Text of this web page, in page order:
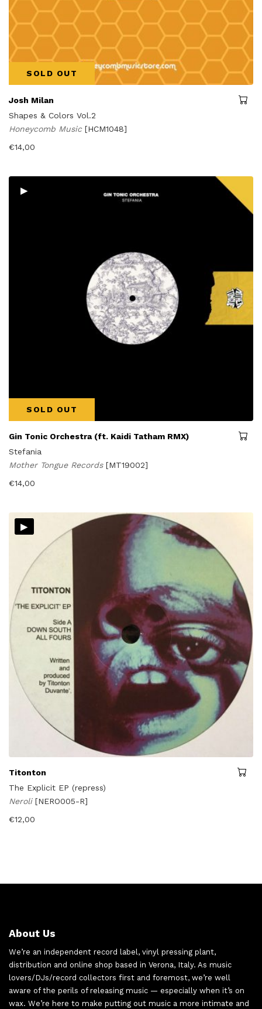
SOLD OUT
Josh Milan
Shapes & Colors Vol.2
Honeycomb Music [HCM1048]
€14,00
▸
SOLD OUT
Gin Tonic Orchestra (ft. Kaidi Tatham RMX)
Stefania
Mother Tongue Records [MT19002]
€14,00
▸
Titonton
The Explicit EP (repress)
Neroli [NERO005-R]
€12,00
About Us
We’re an independent record label, vinyl pressing plant,
distribution and online shop based in Verona, Italy. As music
lovers/DJs/record collectors first and foremost, we’re well
aware of the perils of releasing music — especially when it’s on
wax. We’re here to make putting out music a more intimate and